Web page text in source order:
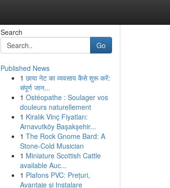
Search
Go
Published News
1 छाया नेट का व्यवसाय कैसे शुरू करें:
संपूर्ण जान...
1 Ostéopathe : Soulager vos
douleurs naturellement
1 Kiralık Vinç Fiyatları:
Arnavutköy Başakşehir...
1 The Rock Gnome Bard: A
Stone-Cold Musician
1 Miniature Scottish Cattle
available Auc...
1 Plafons PVC: Prețuri,
Avantaje și Instalare